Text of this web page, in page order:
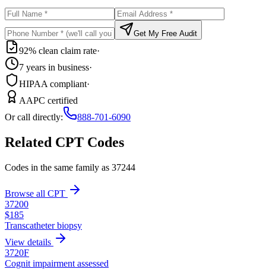
Get My Free Audit
92% clean claim rate·
7 years in business·
HIPAA compliant·
AAPC certified
Or call directly:
888-701-6090
Related CPT Codes
Codes in the same family as 37244
Browse all CPT
37200
$185
Transcatheter biopsy
View details
3720F
Cognit impairment assessed